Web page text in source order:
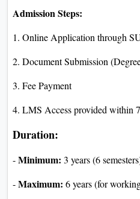
Admission Steps:
1. Online Application through
2. Document Submission
3. Fee Payment
4. LMS Access provided within
Duration:
-Minimum: 3 years (6
-Maximum: 6 years (for